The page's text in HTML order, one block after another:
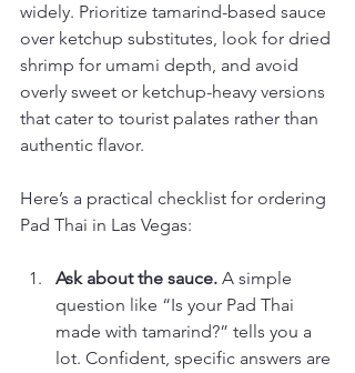
widely. Prioritize tamarind-based sauce
over ketchup substitutes, look for dried
shrimp for umami depth, and avoid
overly sweet or ketchup-heavy versions
that cater to tourist palates rather than
authentic flavor.
Here’s a practical checklist for ordering
Pad Thai in Las Vegas:
Ask about the sauce. A simple
question like “Is your Pad Thai
made with tamarind?” tells you a
lot. Confident, specific answers are